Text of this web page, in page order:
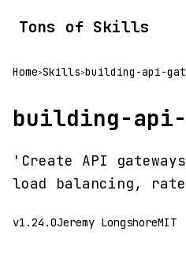
Tons of Skills
Home>Skills>building-api-
building-api-
'Create API
load balancing,
v1.24.0Jeremy LongshoreMIT